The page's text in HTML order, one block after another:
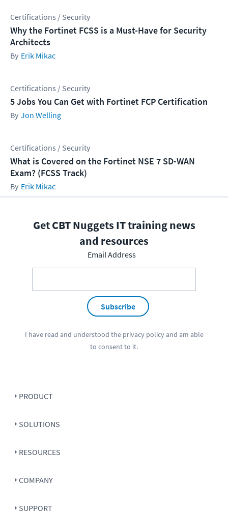
Certifications / Security
Why the Fortinet FCSS is a Must-Have for Security
Architects
Erik Mikac
Certifications / Security
5 Jobs You Can Get with Fortinet FCP Certification
Jon Welling
Certifications / Security
What is Covered on the Fortinet NSE 7 SD-WAN
Exam? (FCSS Track)
Erik Mikac
Get CBT Nuggets IT training news
and resources
Email Address
Subscribe
I have read and understood the privacy policyand am able
to consent to it.
PRODUCT
SOLUTIONS
RESOURCES
COMPANY
SUPPORT